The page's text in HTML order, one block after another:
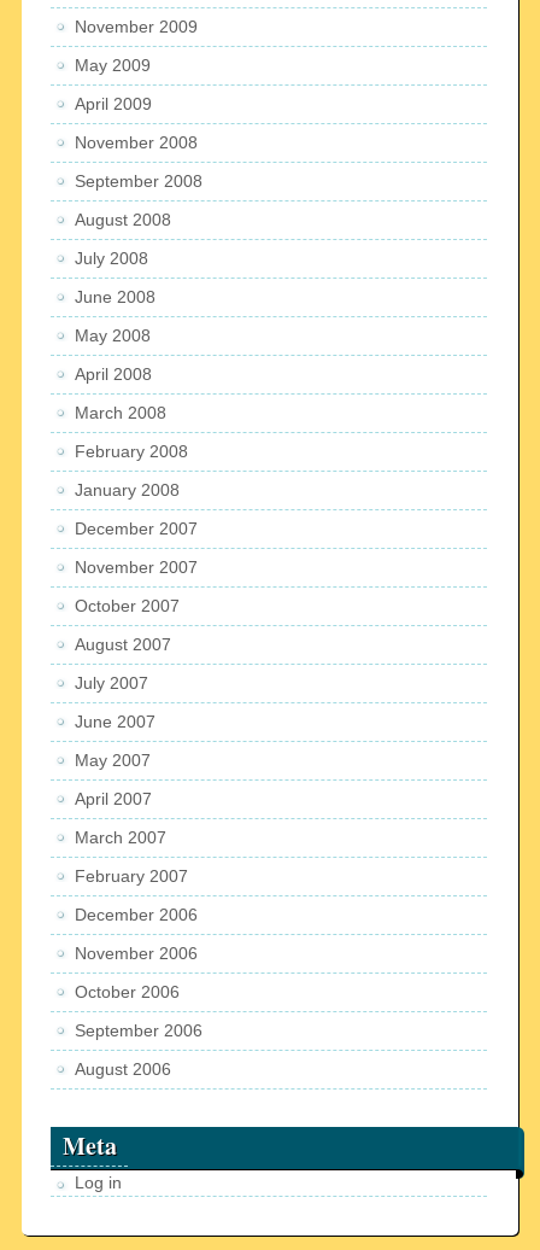
November 2009
May 2009
April 2009
November 2008
September 2008
August 2008
July 2008
June 2008
May 2008
April 2008
March 2008
February 2008
January 2008
December 2007
November 2007
October 2007
August 2007
July 2007
June 2007
May 2007
April 2007
March 2007
February 2007
December 2006
November 2006
October 2006
September 2006
August 2006
Meta
Log in